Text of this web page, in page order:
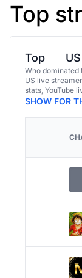
Top
Top
Who dominated
US live
stats, YouTube
SHOW FOR